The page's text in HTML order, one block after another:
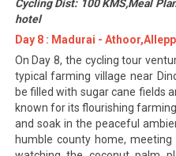
Cycling Dist: 100 KMS,Meal
hotel
Day 8 : Madurai -
On Day 8, the cycling tour
typical farming village near
be filled with sugar cane fields
known for its flourishing
and soak in the peaceful
humble county home,